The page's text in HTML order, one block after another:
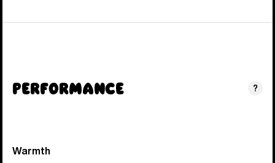
Performance ?
Warmth